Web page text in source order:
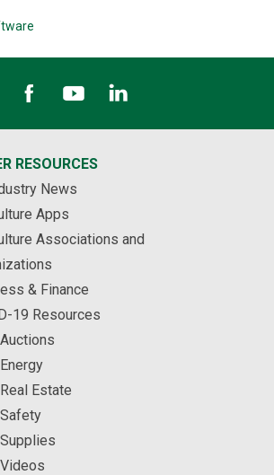
RESOURCES
News
Apps
Associations and
& Finance
19 Resources
Estate